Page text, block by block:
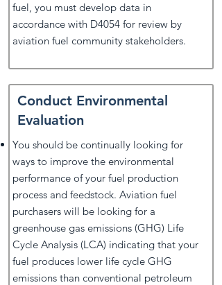
fuel, you must develop data in
accordance with D4054 for review by
aviation fuel community stakeholders.
Conduct Environmental
Evaluation
You should be continually looking for
ways to improve the environmental
performance of your fuel production
process and feedstock. Aviation fuel
purchasers will be looking for a
greenhouse gas emissions (GHG) Life
Cycle Analysis (LCA) indicating that your
fuel produces lower life cycle GHG
emissions than conventional petroleum